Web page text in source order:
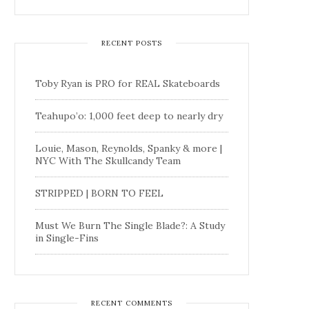
RECENT POSTS
Toby Ryan is PRO for REAL Skateboards
Teahupo’o: 1,000 feet deep to nearly dry
Louie, Mason, Reynolds, Spanky & more |
NYC With The Skullcandy Team
STRIPPED | BORN TO FEEL
Must We Burn The Single Blade?: A Study
in Single-Fins
RECENT COMMENTS